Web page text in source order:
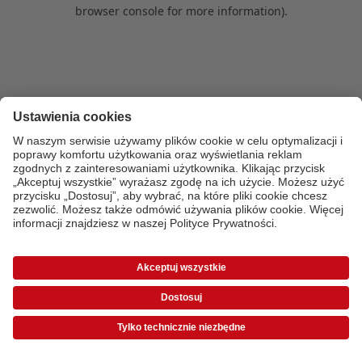
browser console for more information).